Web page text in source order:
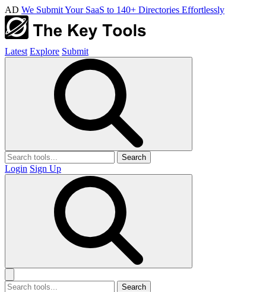
AD We Submit Your SaaS to 140+ Directories Effortlessly
Latest Explore Submit
Search
Login Sign Up
Search